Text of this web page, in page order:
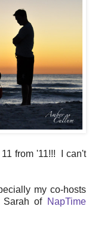
from '11!!! I can't
my co-hosts
Sarah of NapTime